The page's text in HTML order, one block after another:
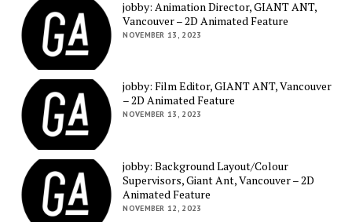
jobby: Animation Director, GIANT ANT,
Vancouver – 2D Animated Feature
NOVEMBER 13, 2023
jobby: Film Editor, GIANT ANT, Vancouver
– 2D Animated Feature
NOVEMBER 13, 2023
jobby: Background Layout/Colour
Supervisors, Giant Ant, Vancouver – 2D
Animated Feature
NOVEMBER 12, 2023